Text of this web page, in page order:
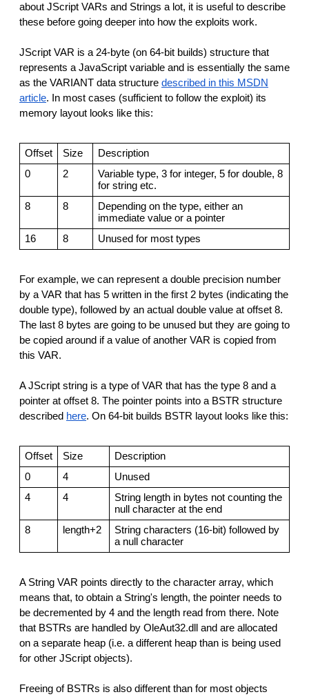
about JScript VARs and Strings a lot, it is useful to describe
these before going deeper into how the exploits work.
JScript VAR is a 24-byte (on 64-bit builds) structure that
represents a JavaScript variable and is essentially the same
as the VARIANT data structure described in this MSDN
article. In most cases (sufficient to follow the exploit) its
memory layout looks like this:
Offset Size
Description
0
2
Variable type, 3 for integer, 5 for double, 8
for string etc.
8
8
Depending on the type, either an
immediate value or a pointer
16
8 Unused for most types
For example, we can represent a double precision number
by a VAR that has 5 written in the first 2 bytes (indicating the
double type), followed by an actual double value at offset 8.
The last 8 bytes are going to be unused but they are going to
be copied around if a value of another VAR is copied from
this VAR.
A JScript string is a type of VAR that has the type 8 and a
pointer at offset 8. The pointer points into a BSTR structure
described here. On 64-bit builds BSTR layout looks like this:
Offset Size
Description
0
4
Unused
4
4
String length in bytes not counting the
null character at the end
8
length+2
String characters (16-bit) followed by
a null character
A String VAR points directly to the character array, which
means that, to obtain a String's length, the pointer needs to
be decremented by 4 and the length read from there. Note
that BSTRs are handled by OleAut32.dll and are allocated
on a separate heap (i.e. a different heap than is being used
for other JScript objects).
Freeing of BSTRs is also different than for most objects